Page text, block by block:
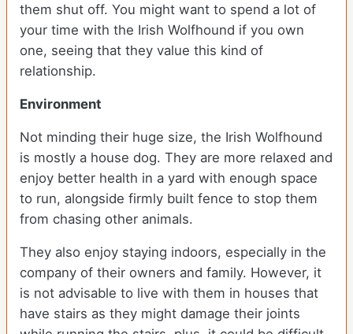
them shut off. You might want to spend a lot of
your time with the Irish Wolfhound if you own
one, seeing that they value this kind of
relationship.
Environment
Not minding their huge size, the Irish Wolfhound
is mostly a house dog. They are more relaxed and
enjoy better health in a yard with enough space
to run, alongside firmly built fence to stop them
from chasing other animals.
They also enjoy staying indoors, especially in the
company of their owners and family. However, it
is not advisable to live with them in houses that
have stairs as they might damage their joints